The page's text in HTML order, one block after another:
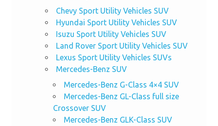
Chevy Sport Utility Vehicles SUV
Hyundai Sport Utility Vehicles SUV
Isuzu Sport Utility Vehicles SUV
Land Rover Sport Utility Vehicles SUV
Lexus Sport Utility Vehicles SUVs
Mercedes-Benz SUV
Mercedes-Benz G-Class 4×4 SUV
Mercedes-Benz GL-Class full size
Crossover SUV
Mercedes-Benz GLK-Class SUV